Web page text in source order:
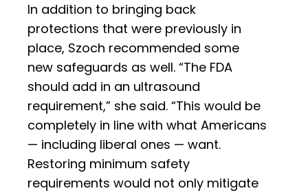
In addition to bringing back
protections that were previously in
place, Szoch recommended some
new safeguards as well. “The FDA
should add in an ultrasound
requirement,” she said. “This would be
completely in line with what Americans
— including liberal ones — want.
Restoring minimum safety
requirements would not only mitigate